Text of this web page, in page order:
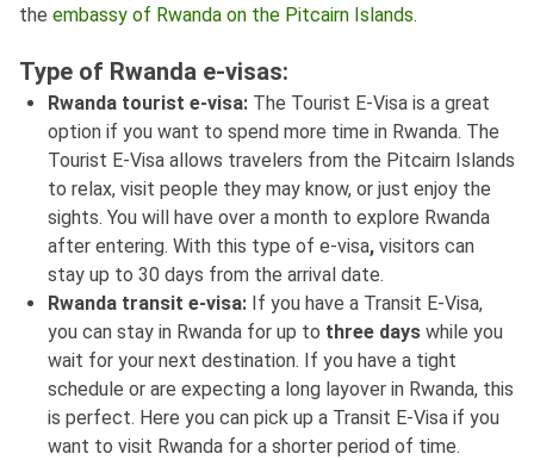
the embassy of Rwanda on the Pitcairn Islands.
Type of Rwanda e-visas:
Rwanda tourist e-visa: The Tourist E-Visa is a great
option if you want to spend more time in Rwanda. The
Tourist E-Visa allows travelers from the Pitcairn Islands
to relax, visit people they may know, or just enjoy the
sights. You will have over a month to explore Rwanda
after entering. With this type of e-visa, visitors can
stay up to 30 days from the arrival date.
Rwanda transit e-visa: If you have a Transit E-Visa,
you can stay in Rwanda for up to three days while you
wait for your next destination. If you have a tight
schedule or are expecting a long layover in Rwanda, this
is perfect. Here you can pick up a Transit E-Visa if you
want to visit Rwanda for a shorter period of time.